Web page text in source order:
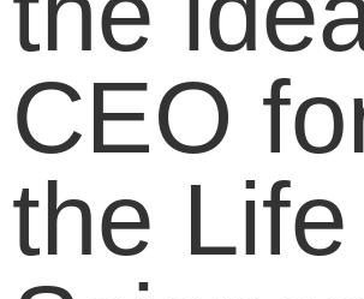
CEO
the Life